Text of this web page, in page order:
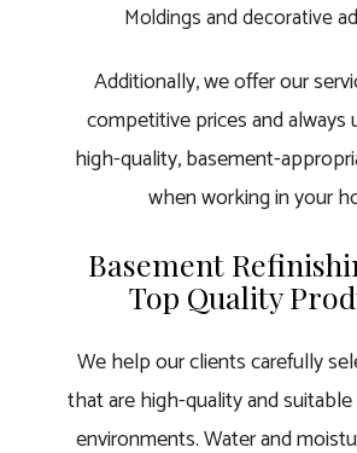
Moldings and decorative
Additionally, we offer our
competitive prices and always
high-quality, basement-
when working in your
Basement
Top Quality
We help our clients carefully
that are high-quality and
environments. Water and